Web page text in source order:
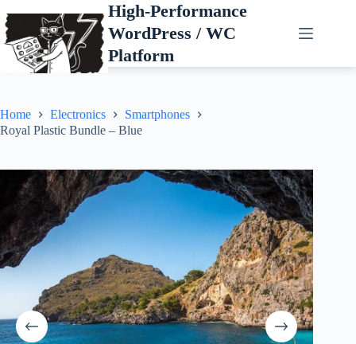
to
content
High-Performance
WordPress / WC
Platform
Home Electronics
Smartphones
Royal Plastic Bundle – Blue